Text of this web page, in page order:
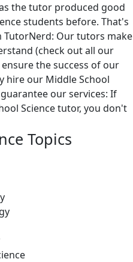
the tutor produced good
students before. That's
Our tutors make
(check out all our
the success of our
hire our Middle School
our services: If
Science tutor, you don't
Topics